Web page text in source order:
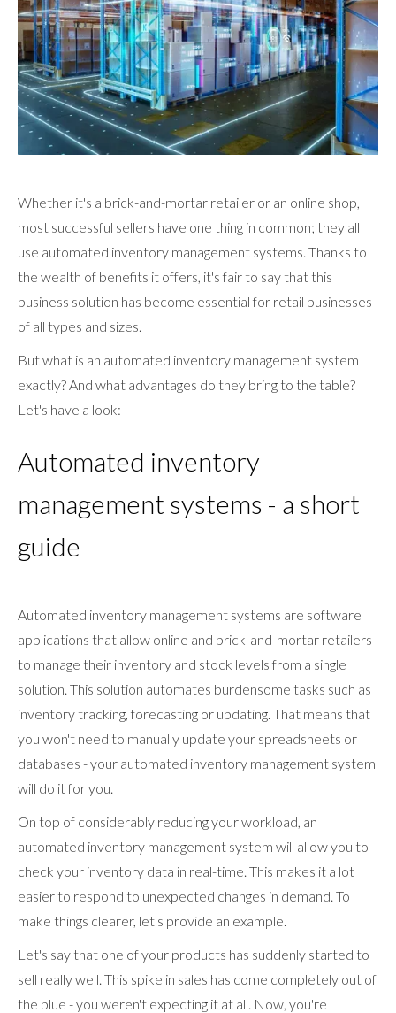
Whether it's a brick-and-mortar retailer or an online shop,
most successful sellers have one thing in common; they all
use automated inventory management systems. Thanks to
the wealth of benefits it offers, it's fair to say that this
business solution has become essential for retail businesses
of all types and sizes.
But what is an automated inventory management system
exactly? And what advantages do they bring to the table?
Let's have a look:
Automated inventory
management systems - a short
guide
Automated inventory management systems are software
applications that allow online and brick-and-mortar retailers
to manage their inventory and stock levels from a single
solution. This solution automates burdensome tasks such as
inventory tracking, forecasting or updating. That means that
you won't need to manually update your spreadsheets or
databases - your automated inventory management system
will do it for you.
On top of considerably reducing your workload, an
automated inventory management system will allow you to
check your inventory data in real-time. This makes it a lot
easier to respond to unexpected changes in demand. To
make things clearer, let's provide an example.
Let's say that one of your products has suddenly started to
sell really well. This spike in sales has come completely out of
the blue - you weren't expecting it at all. Now, you're